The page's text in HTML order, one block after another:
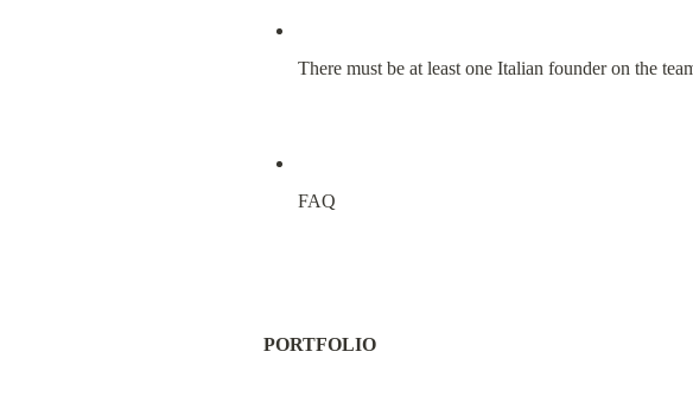
There must be at least one Italian founder on the
FAQ
PORTFOLIO